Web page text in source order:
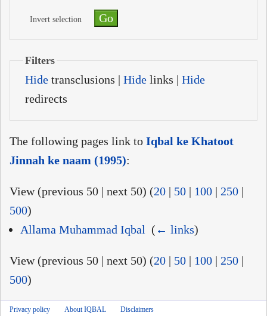
Invert selection
Filters
Hide transclusions | Hide links | Hide
redirects
The following pages link to Iqbal ke Khatoot
Jinnah ke naam (1995):
View (previous 50 | next 50) (20 | 50 | 100 | 250 |
500)
Allama Muhammad Iqbal ( ← links)
View (previous 50 | next 50) (20 | 50 | 100 | 250 |
500)
Privacy policy About IQBAL Disclaimers